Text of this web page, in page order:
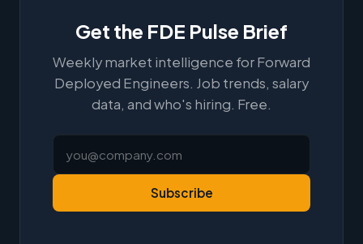
Get the FDE Pulse Brief
Weekly market intelligence for Forward
Deployed Engineers. Job trends, salary
data, and who's hiring. Free.
Subscribe